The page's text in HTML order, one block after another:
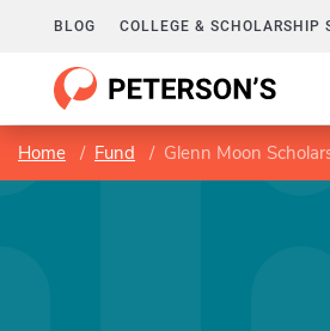
BLOG COLLEGE & SCHOLARSHIP
Home Fund Glenn Moon